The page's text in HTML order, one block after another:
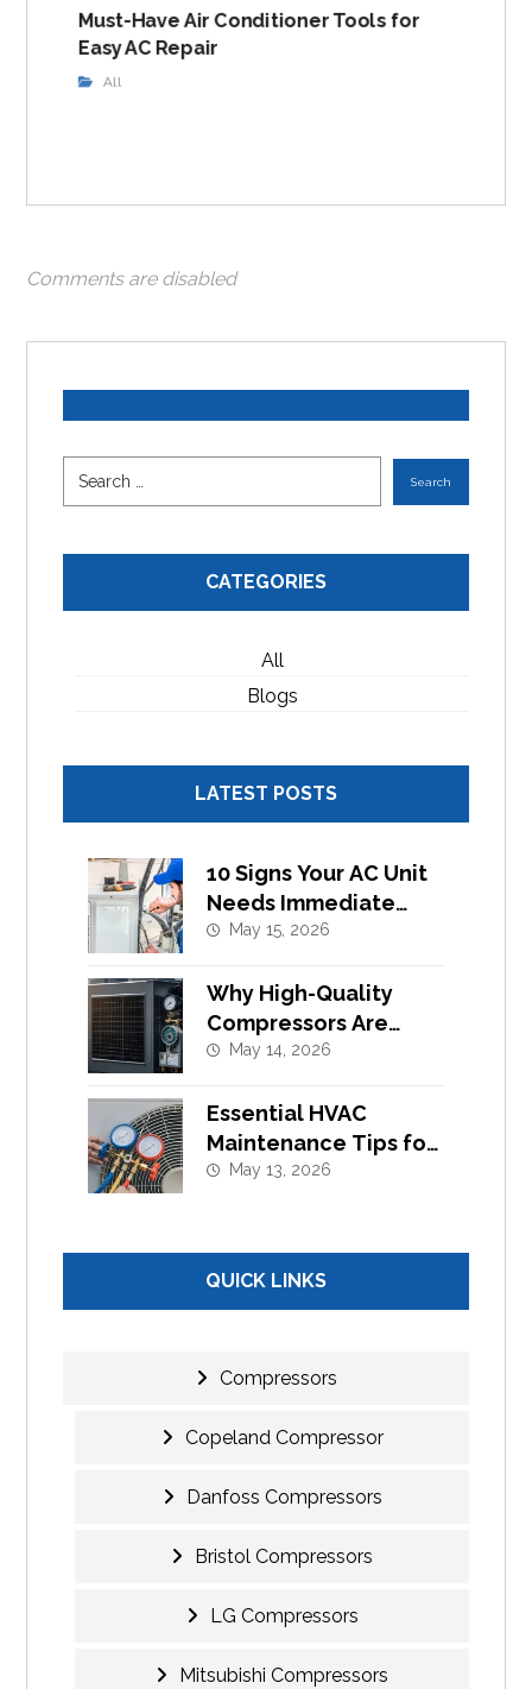
Must-Have Air Conditioner Tools for
Easy AC Repair
All
Comments are disabled
CATEGORIES
All
Blogs
LATEST POSTS
10 Signs Your AC Unit
Needs Immediate
Component
May 15, 2026
Why High-Quality
Compressors Are
Essential for Efficient
May 14, 2026
Essential HVAC
Maintenance Tips for
Commercial Buildings
May 13, 2026
QUICK LINKS
Compressors
Copeland Compressor
Danfoss Compressors
Bristol Compressors
LG Compressors
Mitsubishi Compressors